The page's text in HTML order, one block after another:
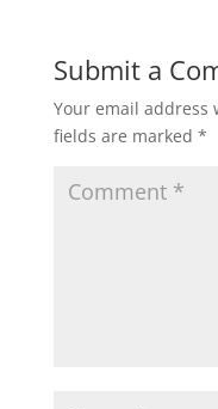
Submit a
Your email
fields are marked *